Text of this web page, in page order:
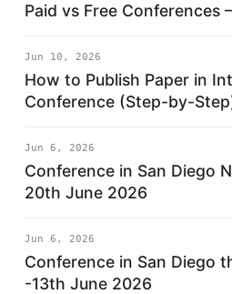
Paid vs Free Conferences
Jun 10, 2026
How to Publish Paper in
Conference (Step-by-
Jun 6, 2026
Conference in San Diego
20th June 2026
Jun 6, 2026
Conference in San Diego
-13th June 2026